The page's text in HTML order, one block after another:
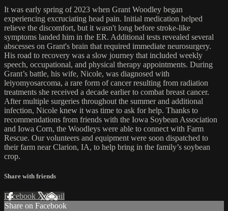
It was early spring of 2023 when Grant Woodley began
experiencing excruciating head pain. Initial medication helped
relieve the discomfort, but it wasn't long before stroke-like
symptoms landed him in the ER. Additional tests revealed several
abscesses on Grant's brain that required immediate neurosurgery.
His road to recovery was a slow journey that included weekly
speech, occupational, and physical therapy appointments. During
Grant’s battle, his wife, Nicole, was diagnosed with
leiyomyosarcoma, a rare form of cancer resulting from radiation
treatments she received a decade earlier to combat breast cancer.
After multiple surgeries throughout the summer and additional
infection, Nicole knew it was time to ask for help. Thanks to
recommendations from friends with the Iowa Soybean Association
and Iowa Corn, the Woodleys were able to connect with Farm
Rescue. Our volunteers and equipment were soon dispatched to
their farm near Clarion, IA, to help bring in the family’s soybean
crop.
Share with friends
Facebook XEmail
Share on Facebook